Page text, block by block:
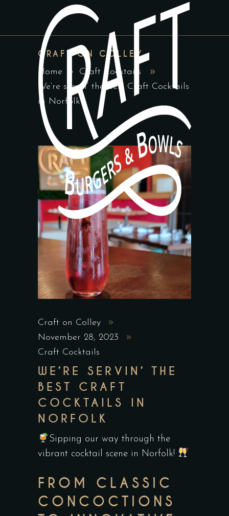
CRAFT ON COLLEY
Home
Craft Cocktails
We’re servin’ the best Craft Cocktails
in Norfolk
Craft on Colley
November 28, 2023
Craft Cocktails
WE’RE SERVIN’ THE
BEST CRAFT
COCKTAILS IN
NORFOLK
Sipping our way through the
vibrant cocktail scene in Norfolk!
FROM CLASSIC
CONCOCTIONS